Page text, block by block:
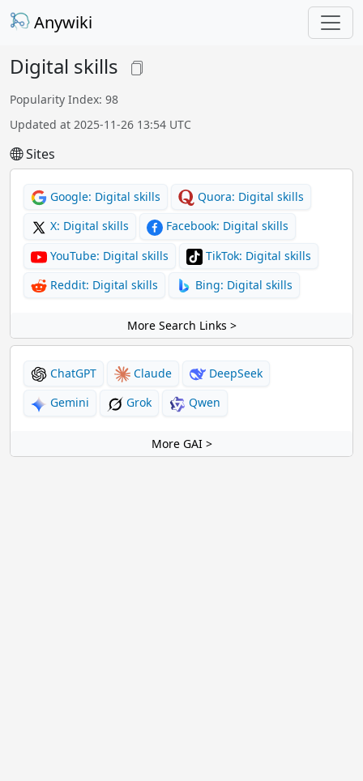
Anywiki
Digital skills
Popularity Index: 98
Updated at 2025-11-26 13:54 UTC
Sites
Google: Digital skills
Quora: Digital skills
X: Digital skills
Facebook: Digital skills
YouTube: Digital skills
TikTok: Digital skills
Reddit: Digital skills
Bing: Digital skills
More Search Links >
ChatGPT Claude
DeepSeek
Gemini
Grok Qwen
More GAI >